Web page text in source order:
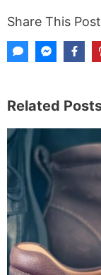
Share This Post
Related Posts